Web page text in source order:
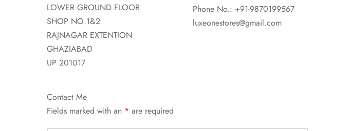
LOWER GROUND FLOOR
SHOP NO.1&2
RAJNAGAR EXTENTION
GHAZIABAD
UP 201017
Phone No.: +91-9870199567
luxeonestores@gmail.com
Contact Me
Fields marked with an * are required